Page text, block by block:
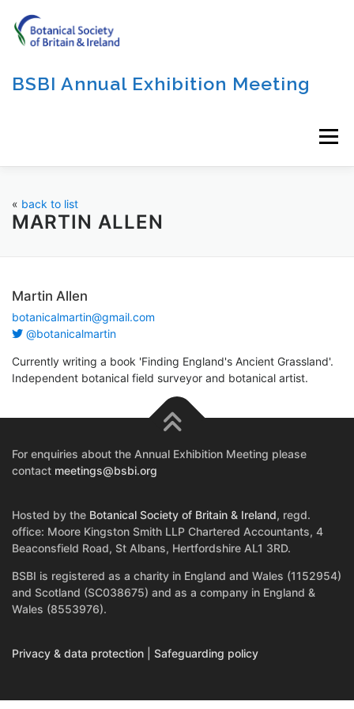
content
BSBI Annual Exhibition Meeting
Menu
« back to list
MARTIN ALLEN
Martin Allen
botanicalmartin@gmail.com
@botanicalmartin
Currently writing a book 'Finding England's Ancient Grassland'.
Independent botanical field surveyor and botanical artist.
For enquiries about the Annual Exhibition Meeting please
contact meetings@bsbi.org
Hosted by the Botanical Society of Britain & Ireland, regd.
office: Moore Kingston Smith LLP Chartered Accountants, 4
Beaconsfield Road, St Albans, Hertfordshire AL1 3RD.
BSBI is registered as a charity in England and Wales (1152954)
and Scotland (SC038675) and as a company in England &
Wales (8553976).
Privacy & data protection Safeguarding policy